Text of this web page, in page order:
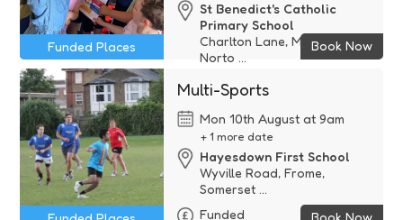
St Benedict's Catholic
Primary School
Charlton Lane, Midsomer
Norto ...
Funded
Funded Places Book Now
Multi-Sports
Mon 10th August at 9am
+ 1 more date
Hayesdown First School
Wyville Road, Frome,
Somerset ...
Funded
Book Now